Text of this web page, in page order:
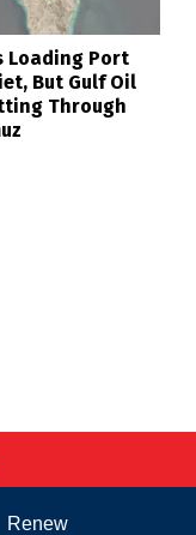
Loading Port
But Gulf Oil
Through
Renew